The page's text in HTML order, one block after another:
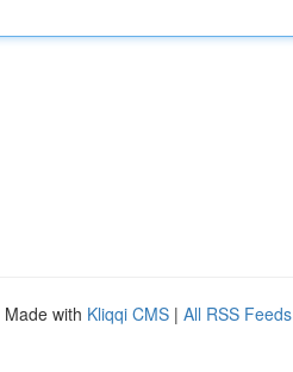
Made with Kliqqi CMS | All RSS Feeds